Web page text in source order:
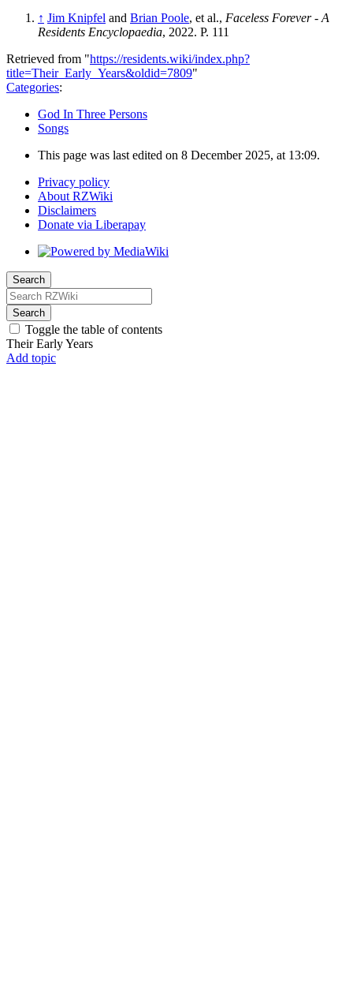
↑ Jim Knipfel and Brian Poole, et al., Faceless Forever - A
Residents Encyclopaedia, 2022. P. 111
Retrieved from "https://residents.wiki/index.php?
title=Their_Early_Years&oldid=7809"
Categories:
God In Three Persons
Songs
This page was last edited on 8 December 2025, at 13:09.
Privacy policy
About RZWiki
Disclaimers
Donate via Liberapay
Search
Search
Toggle the table of contents
Their Early Years
Add topic